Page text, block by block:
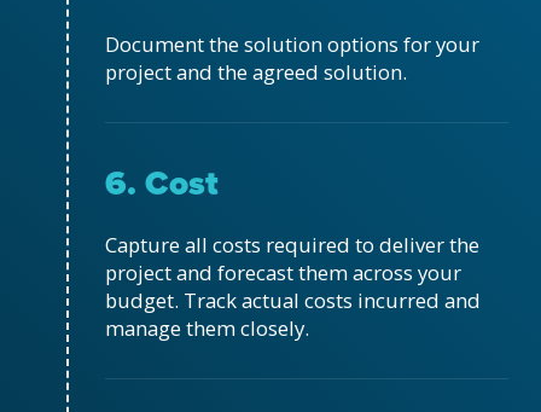
Document the solution options for your
project and the agreed solution.
6. Cost
Capture all costs required to deliver the
project and forecast them across your
budget. Track actual costs incurred and
manage them closely.